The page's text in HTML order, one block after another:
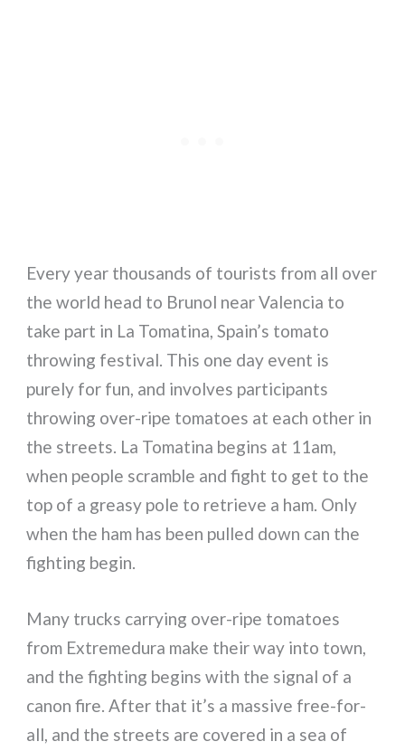
Every year thousands of tourists from all over
the world head to Brunol near Valencia to
take part in La Tomatina, Spain’s tomato
throwing festival. This one day event is
purely for fun, and involves participants
throwing over-ripe tomatoes at each other in
the streets. La Tomatina begins at 11am,
when people scramble and fight to get to the
top of a greasy pole to retrieve a ham. Only
when the ham has been pulled down can the
fighting begin.
Many trucks carrying over-ripe tomatoes
from Extremedura make their way into town,
and the fighting begins with the signal of a
canon fire. After that it’s a massive free-for-
all, and the streets are covered in a sea of